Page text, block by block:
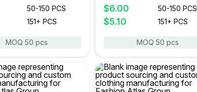
50-150 PCS
151+ PCS
MOQ 50 pcs
$6.00 50-150 PCS
$5.10 151+ PCS
MOQ 50 pcs